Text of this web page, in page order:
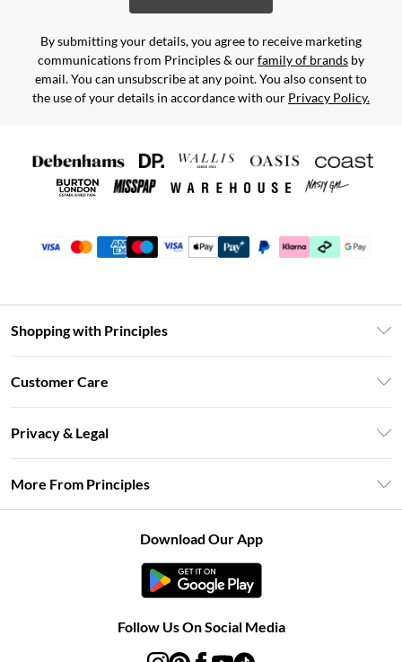
By submitting your details, you agree to receive marketing
communications from Principles & ourfamily of brands by
email. You can unsubscribe at any point. You also consent to
the use of your details in accordance with our Privacy Policy.
Shopping with Principles
DebenhamsPay+
Clearpay
Klarna
Customer Care
Delivery Information
Returns Information
Privacy & Legal
Concessionaire Brands
More From Principles
Download Our App
Follow Us On Social Media